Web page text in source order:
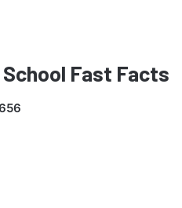
Fast Facts